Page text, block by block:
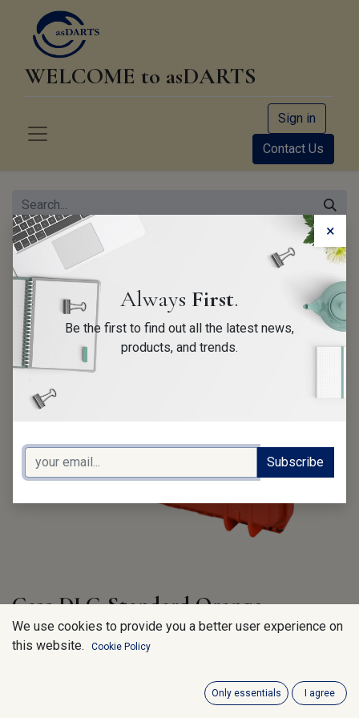
WELCOME to asDARTS
Sign in
Contact Us
All Products
Case DLC-Standard Orange
MAX430-O..Ext. Dim: 464 x 366 x 176 mm
×
Always First.
Be the first to find out all the latest news,
products, and trends.
Subscribe
We use cookies to provide you a better user experience on
this website.
Cookie Policy
Only essentials I agree